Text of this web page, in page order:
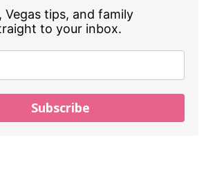
Vegas tips, and family
to your inbox.
Subscribe